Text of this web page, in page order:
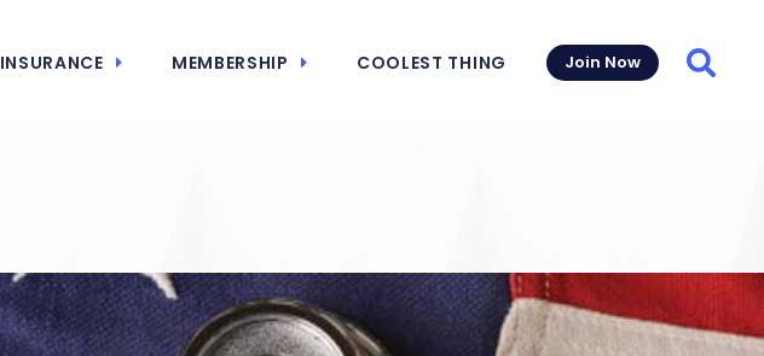
INSURANCE MEMBERSHIP COOLEST THING Join Now